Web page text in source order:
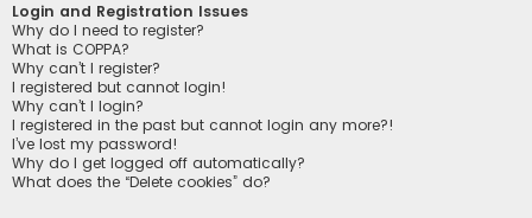
Login and Registration Issues
Why do I need to register?
What is COPPA?
Why can’t I register?
I registered but cannot login!
Why can’t I login?
I registered in the past but cannot login any more?!
I’ve lost my password!
Why do I get logged off automatically?
What does the “Delete cookies” do?